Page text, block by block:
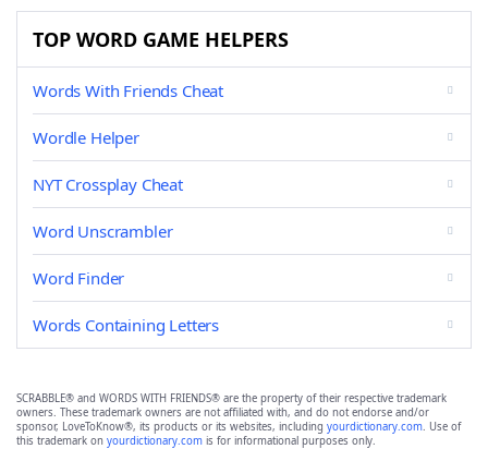
TOP WORD GAME HELPERS
Words With Friends Cheat
Wordle Helper
NYT Crossplay Cheat
Word Unscrambler
Word Finder
Words Containing Letters
SCRABBLE® and WORDS WITH FRIENDS® are the property of their respective trademark
owners. These trademark owners are not affiliated with, and do not endorse and/or
sponsor, LoveToKnow®, its products or its websites, including yourdictionary.com. Use of
this trademark on yourdictionary.com is for informational purposes only.